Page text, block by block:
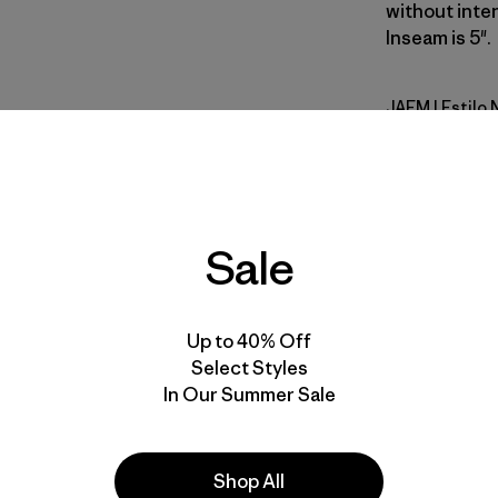
without
Inseam is 5".
Jaggy:
JAFM| Estilo
Sale
Up to 40% Off
Select Styles
In Our Summer Sale
Shop All